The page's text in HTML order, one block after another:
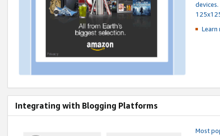
Integrating with Blogging Platforms
Most